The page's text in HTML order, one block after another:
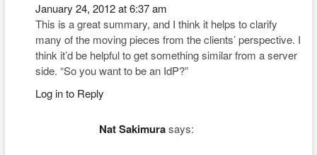
January 24, 2012 at 6:37 am
This is a great summary, and I think it helps to clarify
many of the moving pieces from the clients’ perspective. I
think it’d be helpful to get something similar from a server
side. “So you want to be an IdP?”
Log in to Reply
Nat Sakimura says: